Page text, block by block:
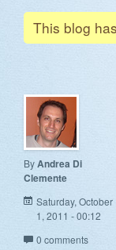
This blog
ByAndrea Di
Clemente
Saturday, October
1, 2011 - 00:12
0 comments